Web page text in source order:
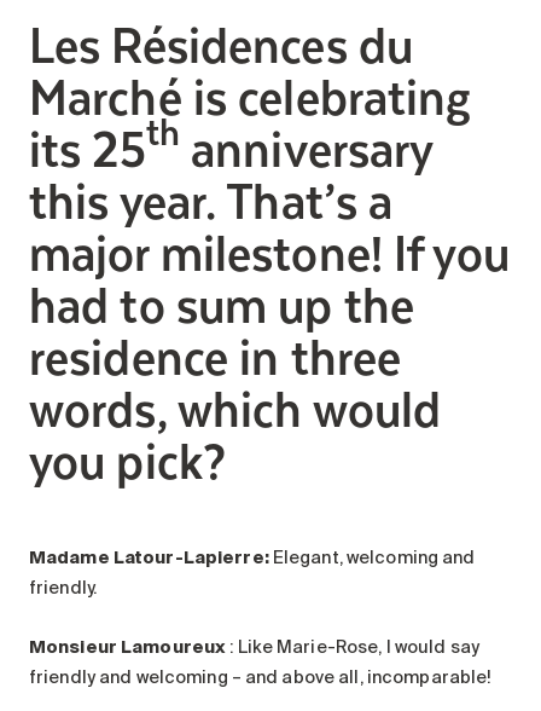
Les Résidences du
Marché is celebrating
its 25thanniversary
this year. That’s a
major milestone! If you
had to sum up the
residence in three
words, which would
you pick?
Madame Latour-Lapierre:Elegant, welcoming and
friendly.
Monsieur Lamoureux : Like Marie-Rose, I would say
friendly and welcoming – and above all, incomparable!